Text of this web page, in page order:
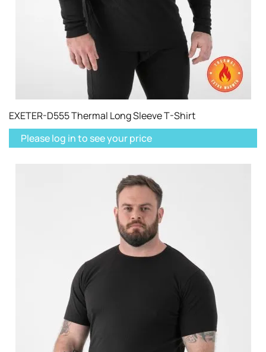
EXETER-D555 Thermal Long Sleeve T-Shirt
Please log in to see your price